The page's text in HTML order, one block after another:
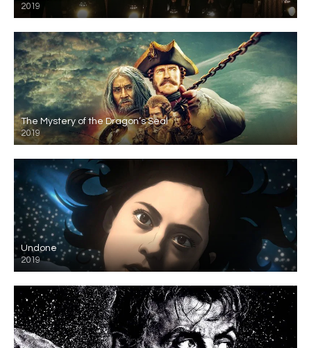
2019
The Mystery of the Dragon’s Seal
2019
Undone
2019